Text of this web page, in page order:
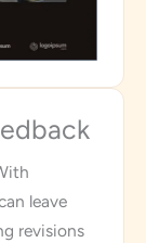
leave
revisions